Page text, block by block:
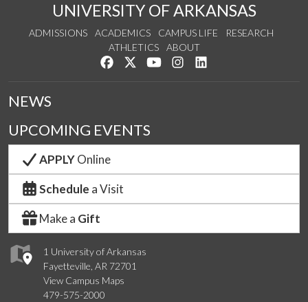
UNIVERSITY OF ARKANSAS
ADMISSIONS ACADEMICS CAMPUS LIFE
RESEARCH
ATHLETICS
ABOUT
Like us on Facebook
Follow us on Twitter
Watch us on YouTube
See us on Instagram
1 University of Arkansas
Fayetteville, AR 72701
View Campus Maps
479-575-2000
NEWS
UPCOMING EVENTS
APPLYOnline
Schedule a Visit
Make a Gift